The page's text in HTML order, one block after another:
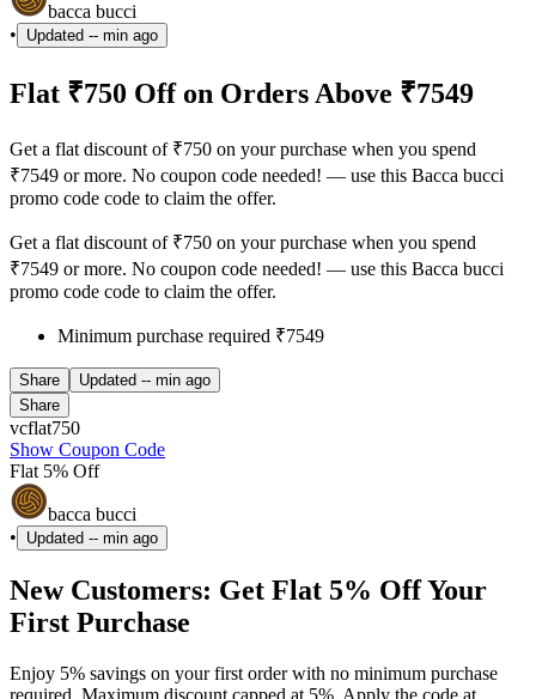
bacca bucci
•
Updated -- min ago
Flat ₹750 Off on Orders Above ₹7549
Get a flat discount of ₹750 on your purchase when you spend
₹7549 or more. No coupon code needed! — use this Bacca bucci
promo code code to claim the offer.
Get a flat discount of ₹750 on your purchase when you spend
₹7549 or more. No coupon code needed! — use this Bacca bucci
promo code code to claim the offer.
Minimum purchase required ₹7549
Share Updated -- min ago
Share
vcflat750
Show Coupon Code
Flat 5% Off
bacca bucci
•
Updated -- min ago
New Customers: Get Flat 5% Off Your
First Purchase
Enjoy 5% savings on your first order with no minimum purchase
required. Maximum discount capped at 5%. Apply the code at